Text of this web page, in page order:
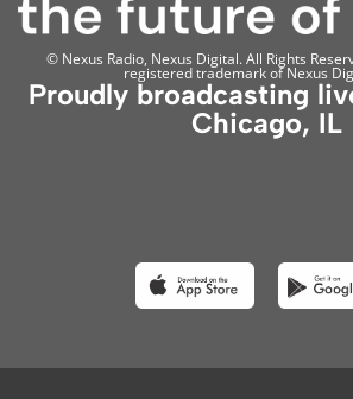
© Nexus Radio, Nexus Digital. All Rights
registered trademark of Nexus
Proudly broadcasting
Chicago, IL